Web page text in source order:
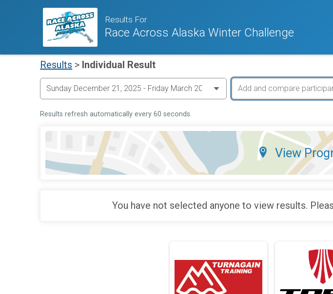
Results For
Race Across Alaska Winter Challenge
Results > Individual Result
Results refresh automatically every 60 seconds.
View
You have not selected anyone to view results.